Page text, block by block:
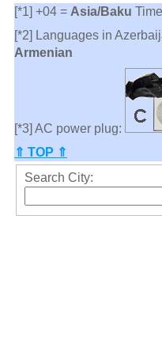
[*1] +04 = Asia/Baku
[*2] Languages in
Armenian
[*3] AC power plug:
⇑ TOP ⇑
Search City: